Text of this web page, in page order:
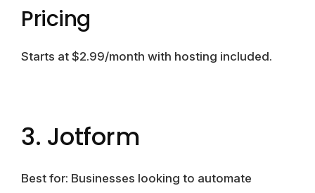
Pricing
Starts at $2.99/month with hosting included.
3. Jotform
Best for: Businesses looking to automate